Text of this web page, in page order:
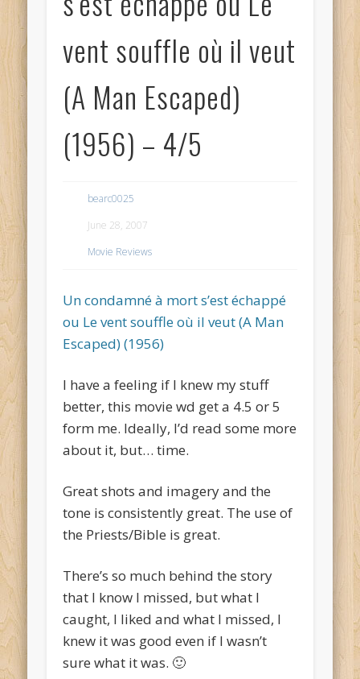
vent souffle où il veut
(A Man Escaped)
(1956) – 4/5
bearc0025
June 28, 2007
Movie Reviews
Un condamné à mort s’est échappé
ou Le vent souffle où il veut (A Man
Escaped) (1956)
I have a feeling if I knew my stuff
better, this movie wd get a 4.5 or 5
form me. Ideally, I’d read some more
about it, but… time.
Great shots and imagery and the
tone is consistently great. The use of
the Priests/Bible is great.
There’s so much behind the story
that I know I missed, but what I
caught, I liked and what I missed, I
knew it was good even if I wasn’t
sure what it was. 🙂